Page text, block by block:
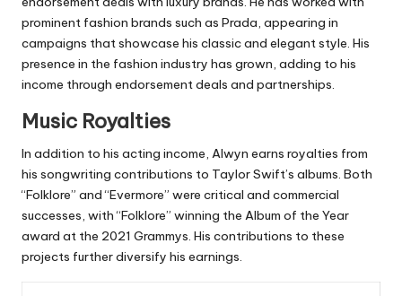
prominent fashion brands such as Prada, appearing in
campaigns that showcase his classic and elegant style. His
presence in the fashion industry has grown, adding to his
income through endorsement deals and partnerships.
Music Royalties
In addition to his acting income, Alwyn earns royalties from
his songwriting contributions to Taylor Swift’s albums. Both
“Folklore” and “Evermore” were critical and commercial
successes, with “Folklore” winning the Album of the Year
award at the 2021 Grammys. His contributions to these
projects further diversify his earnings.